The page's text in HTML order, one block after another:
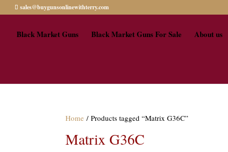
sales@buygunsonlinewithterry.com
Black Market Guns Black Market Guns For Sale About us
Home / Products tagged “Matrix G36C”
Matrix G36C